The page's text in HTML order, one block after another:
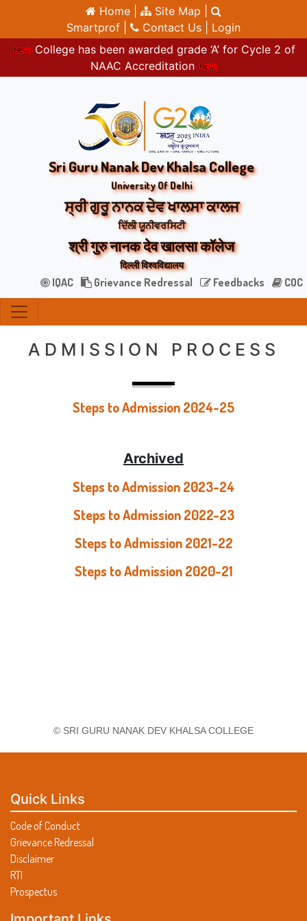
Home |
Site Map |
Smartprof |
Contact Us | Login
College has been awarded grade ‘A’ for Cycle 2 of
NAAC Accreditation
Sri Guru Nanak Dev Khalsa College
University Of Delhi
ਸ੍ਰੀ ਗੁਰੂ ਨਾਨਕ ਦੇਵ ਖਾਲਸਾ ਕਾਲਜ
ਦਿੱਲੀ ਯੂਨੀਵਰਸਿਟੀ
श्री गुरु नानक देव खालसा कॉलेज
दिल्ली विश्वविद्यालय
IQAC Grievance Redressal Feedbacks COC
ADMISSION PROCESS
Steps to Admission 2024-25
Archived
Steps to Admission 2023-24
Steps to Admission 2022-23
Steps to Admission 2021-22
Steps to Admission 2020-21
© SRI GURU NANAK DEV KHALSA COLLEGE
Quick Links
Code of Conduct
Grievance Redressal
Disclaimer
RTI
Prospectus